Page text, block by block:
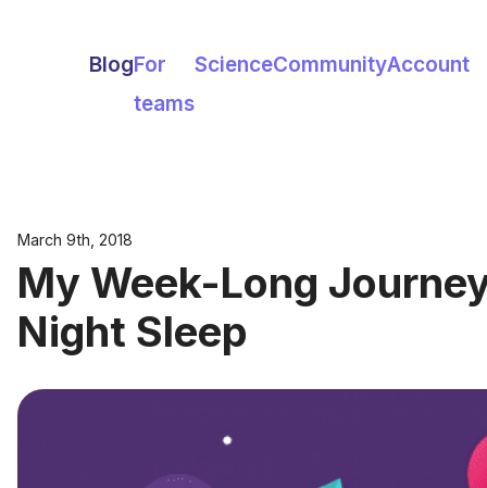
BlogFor
teams
ScienceCommunityAccount
March 9th, 2018
My Week-Long
Night Sleep